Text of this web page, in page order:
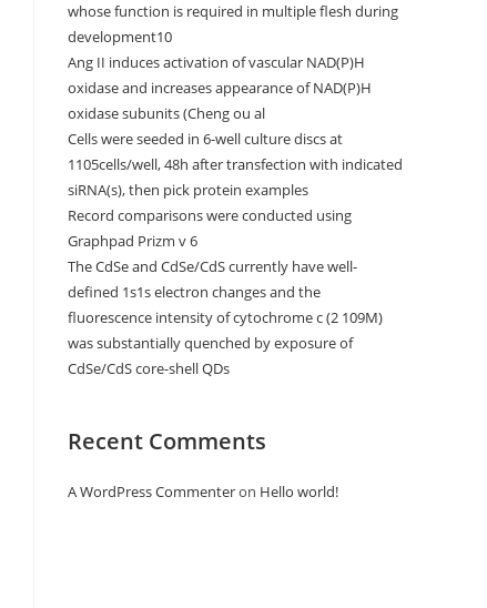
whose function is required in multiple flesh during
development10
Ang II induces activation of vascular NAD(P)H
oxidase and increases appearance of NAD(P)H
oxidase subunits (Cheng ou al
Cells were seeded in 6-well culture discs at
1105cells/well, 48h after transfection with indicated
siRNA(s), then pick protein examples
Record comparisons were conducted using
Graphpad Prizm v 6
The CdSe and CdSe/CdS currently have well-
defined 1s1s electron changes and the
fluorescence intensity of cytochrome c (2 109M)
was substantially quenched by exposure of
CdSe/CdS core-shell QDs
Recent Comments
A WordPress Commenteron Hello world!